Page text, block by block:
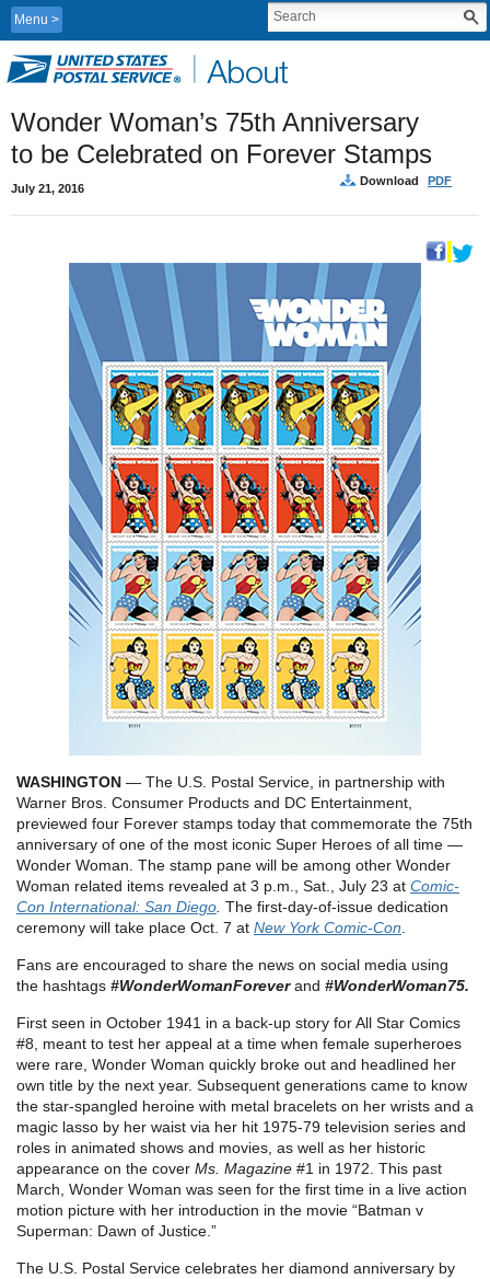
Menu
Wonder Woman’s 75th Anniversary
to be Celebrated on Forever Stamps
July 21, 2016
Download PDF
WASHINGTON — The U.S. Postal Service, in partnership with
Warner Bros. Consumer Products and DC Entertainment,
previewed four Forever stamps today that commemorate the 75th
anniversary of one of the most iconic Super Heroes of all time —
Wonder Woman. The stamp pane will be among other Wonder
Woman related items revealed at 3 p.m., Sat., July 23 at Comic-
Con International: San Diego The first-day-of-issue dedication
ceremony will take place Oct. 7 at New York Comic-Con
Fans are encouraged to share the news on social media using
the hashtags #WonderWomanForeverand #WonderWoman75.
First seen in October 1941 in a back-up story for All Star Comics
#8, meant to test her appeal at a time when female superheroes
were rare, Wonder Woman quickly broke out and headlined her
own title by the next year. Subsequent generations came to know
the star-spangled heroine with metal bracelets on her wrists and a
magic lasso by her waist via her hit 1975-79 television series and
roles in animated shows and movies, as well as her historic
appearance on the cover Ms. Magazine #1 in 1972. This past
March, Wonder Woman was seen for the first time in a live action
motion picture with her introduction in the movie “Batman v
Superman: Dawn of Justice.”
The U.S. Postal Service celebrates her diamond anniversary by